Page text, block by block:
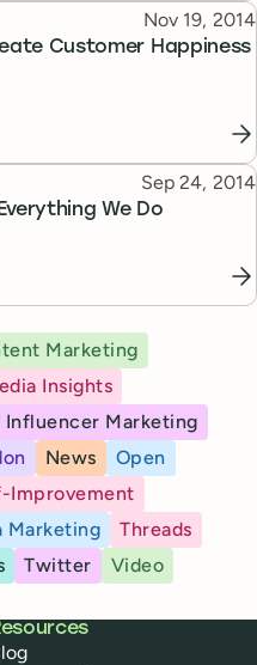
Customer Happiness
Published
Nov 19, 2014
We Do
Published
Sep 24, 2014
Marketing
Insights
Influencer Marketing
News
Open
Improvement
Marketing
Threads
Twitter
Video